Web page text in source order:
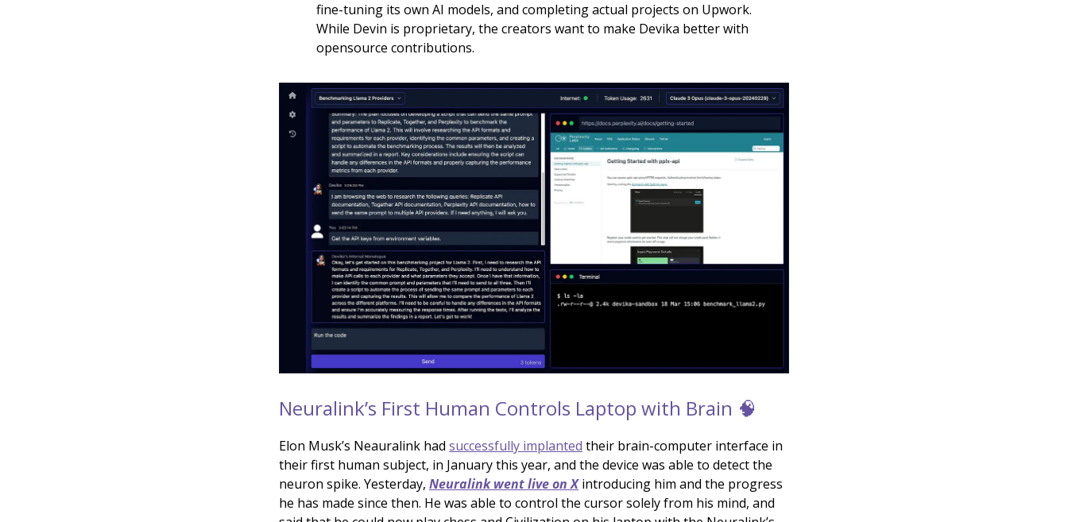
fine-tuning its own AI models, and completing actual projects on Upwork.
While Devin is proprietary, the creators want to make Devika better with
opensource contributions.
Neuralink’s First Human Controls Laptop with Brain 🧠
Elon Musk’s Neauralink had successfully implanted their brain-computer interface in
their first human subject, in January this year, and the device was able to detect the
neuron spike. Yesterday, Neuralink went live on Xintroducing him and the progress
he has made since then. He was able to control the cursor solely from his mind, and